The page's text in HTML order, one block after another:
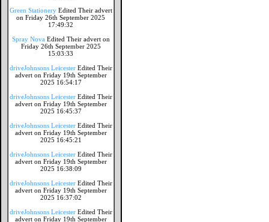
Green Stationery Edited Their advert
on Friday 26th September 2025
17:49:32
Spray Nova Edited Their advert on
Friday 26th September 2025
15:03:33
driveJohnsons Leicester Edited Their
advert on Friday 19th September
2025 16:54:17
driveJohnsons Leicester Edited Their
advert on Friday 19th September
2025 16:45:37
driveJohnsons Leicester Edited Their
advert on Friday 19th September
2025 16:45:21
driveJohnsons Leicester Edited Their
advert on Friday 19th September
2025 16:38:09
driveJohnsons Leicester Edited Their
advert on Friday 19th September
2025 16:37:02
driveJohnsons Leicester Edited Their
advert on Friday 19th September